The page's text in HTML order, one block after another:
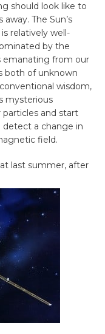
should look like to
The Sun’s
relatively well-
by the
emanating from our
both of unknown
wisdom,
mysterious
and start
detect a change in
field.
last summer, after